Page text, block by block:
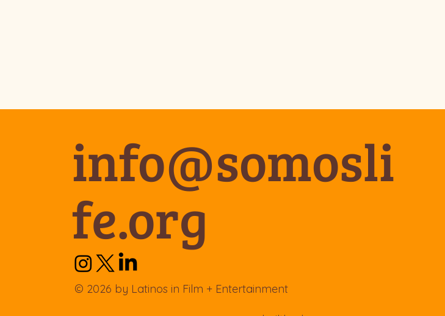
info@somosli
fe.org
© 2026 by Latinos in Film + Entertainment